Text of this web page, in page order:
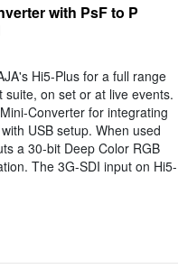
with PsF to P
Hi5-Plus for a full range
on set or at live events.
Converter for integrating
USB setup. When used
a 30-bit Deep Color RGB
The 3G-SDI input on Hi5-